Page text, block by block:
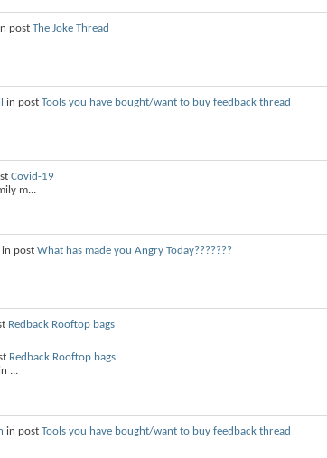
post The Joke Thread
in post Tools you have bought/want to buy feedback thread
Covid-19
m...
in post What has made you Angry Today???????
Redback Rooftop bags
Redback Rooftop bags
...
in post Tools you have bought/want to buy feedback thread